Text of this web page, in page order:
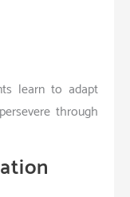
learn to adapt
through